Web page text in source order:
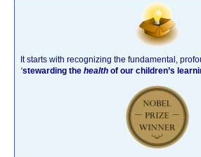
It starts with recognizing the fundamental,
‘stewarding the health of our children’s